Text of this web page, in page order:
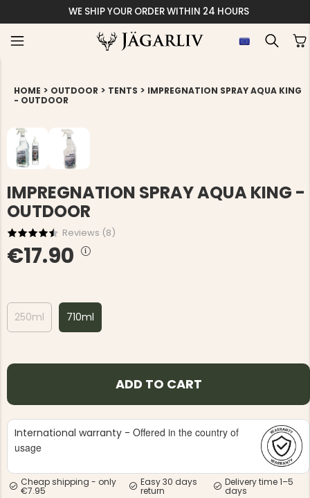
WE SHIP YOUR ORDER WITHIN 24 HOURS
HOME > OUTDOOR > TENTS > IMPREGNATION SPRAY AQUA KING
- OUTDOOR
IMPREGNATION SPRAY AQUA KING -
OUTDOOR
Reviews (8)
€17.90
250ml 710ml
ADD TO CART
International warranty - Offered in the country of
usage
Cheap shipping - only
€7.95
Easy 30 days
return
Delivery time 1–5
days